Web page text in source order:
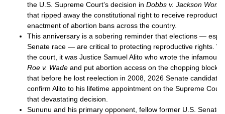
the U.S. Supreme Court’s decision in Dobbs v. Jackson
that ripped away the constitutional right to receive
enactment of abortion bans across the country.
This anniversary is a sobering reminder that elections —
Senate race — are critical to protecting reproductive rights.
the court, it was Justice Samuel Alito who wrote the infamous
Roe v. Wade and put abortion access on the chopping block.
that before he lost reelection in 2008, 2026 Senate candidate
confirm Alito to his lifetime appointment on the Supreme
that devastating decision.
Sununu and his primary opponent, fellow former U.S.